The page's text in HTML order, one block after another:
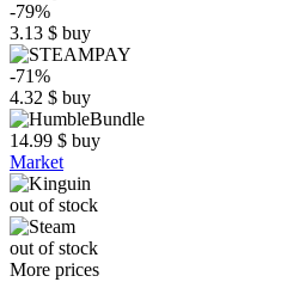
-79%
3.13 $ buy
-71%
4.32 $ buy
14.99 $ buy
Market
out of stock
out of stock
More prices